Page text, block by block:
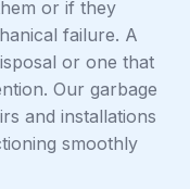
or if they
failure. A
or one that
Our garbage
and installations
smoothly